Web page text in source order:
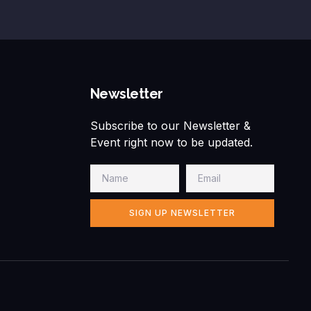
Newsletter
Subscribe to our Newsletter &
Event right now to be updated.
SIGN UP NEWSLETTER